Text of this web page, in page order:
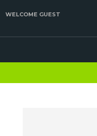
WELCOME GUEST